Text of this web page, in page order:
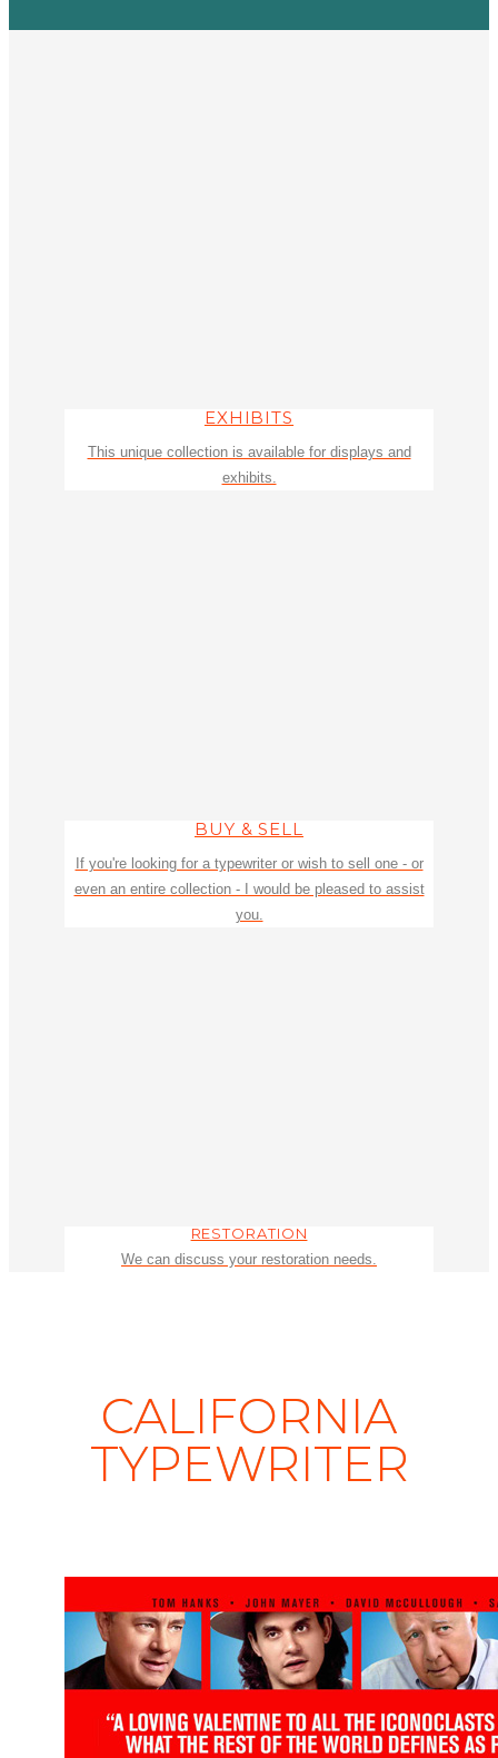
EXHIBITS
This unique collection is available for displays and
exhibits.
BUY & SELL
If you're looking for a typewriter or wish to sell one - or
even an entire collection - I would be pleased to assist
you.
RESTORATION
We can discuss your restoration needs.
CALIFORNIA
TYPEWRITER